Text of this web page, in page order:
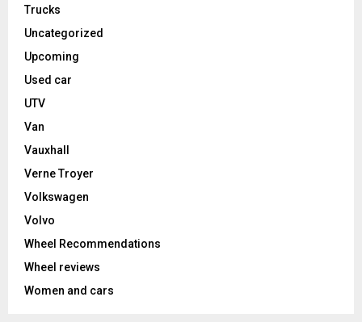
Trucks
Uncategorized
Upcoming
Used car
UTV
Van
Vauxhall
Verne Troyer
Volkswagen
Volvo
Wheel Recommendations
Wheel reviews
Women and cars